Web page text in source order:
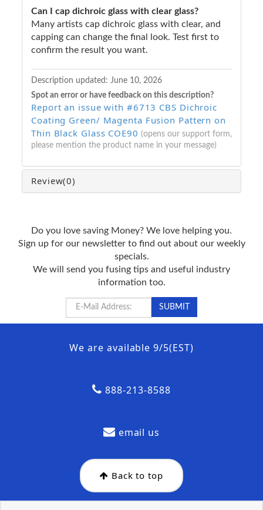
Can I cap dichroic glass with clear glass?
Many artists cap dichroic glass with clear, and
capping can change the final look. Test first to
confirm the result you want.
Description updated: June 10, 2026
Spot an error or have feedback on this description?
Report an issue with #6713 CBS Dichroic
Coating Green/ Magenta Fusion Pattern on
Thin Black Glass COE90 (opens our support form,
please mention the product name in your message)
Review(0)
Do you love saving Money? We love helping you.
Sign up for our newsletter to find out about our weekly
specials.
We will send you fusing tips and useful industry
information too.
We are available 9/5(EST)
888-213-8588
email us
Back to top